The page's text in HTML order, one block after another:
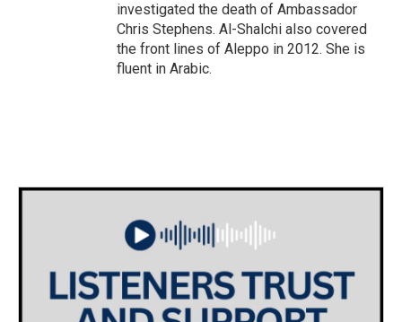
investigated the death of Ambassador
Chris Stephens. Al-Shalchi also covered
the front lines of Aleppo in 2012. She is
fluent in Arabic.